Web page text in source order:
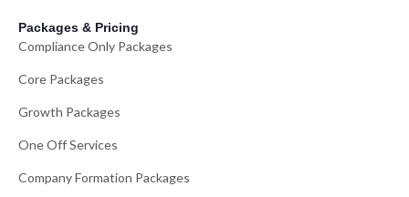
Packages & Pricing
Compliance Only Packages
Core Packages
Growth Packages
One Off Services
Company Formation Packages